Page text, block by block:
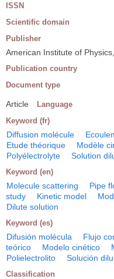
ISSN
Scientific domain
Publisher
American Institute of
Publication country
Document type
Article Language
Keyword (fr)
Diffusion molécule
Etude théorique
Modèle
Polyélectrolyte
Solution
Keyword (en)
Molecule scattering Pipe
study
Kinetic model
Dilute solution
Keyword (es)
Difusión molécula Flujo
teórico
Modelo cinético
Polielectrolito
Solución
Classification